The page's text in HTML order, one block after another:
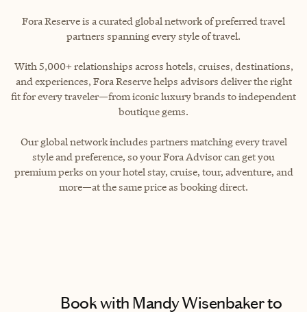
Fora Reserve is a curated global network of preferred travel
partners spanning every style of travel.
With 5,000+ relationships across hotels, cruises, destinations,
and experiences, Fora Reserve helps advisors deliver the right
fit for every traveler—from iconic luxury brands to independent
boutique gems.
Our global network includes partners matching every travel
style and preference, so your Fora Advisor can get you
premium perks on your hotel stay, cruise, tour, adventure, and
more—at the same price as booking direct.
Book with Mandy Wisenbaker to